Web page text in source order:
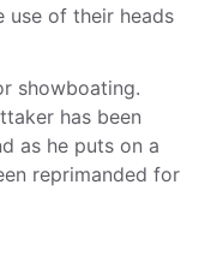
use of their heads
showboating.
has been
as he puts on a
reprimanded for